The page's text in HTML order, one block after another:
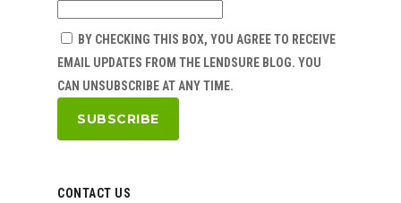
BY CHECKING THIS BOX, YOU AGREE TO RECEIVE
EMAIL UPDATES FROM THE LENDSURE BLOG. YOU
CAN UNSUBSCRIBE AT ANY TIME.
CONTACT US